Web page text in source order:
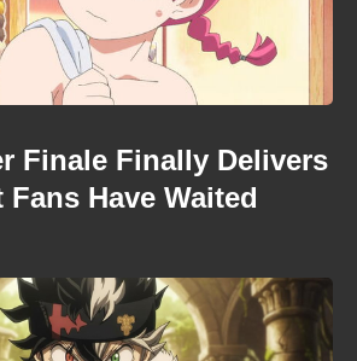
Finale Finally Delivers
Have Waited